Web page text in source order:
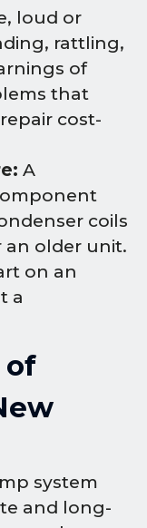
loud or
rattling,
of
that
cost-
A
coils
an older unit.
on an
a
of
system
and long-